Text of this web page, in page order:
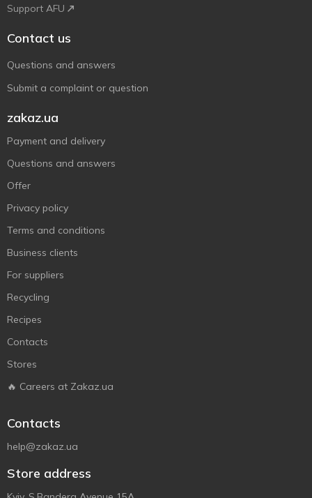
Support AFU
Contact us
Questions and answers
Submit a complaint or question
zakaz.ua
Payment and delivery
Questions and answers
Offer
Privacy policy
Terms and conditions
Business clients
For suppliers
Recycling
Recipes
Contacts
Stores
🔥 Careers at Zakaz.ua
Contacts
help@zakaz.ua
Store address